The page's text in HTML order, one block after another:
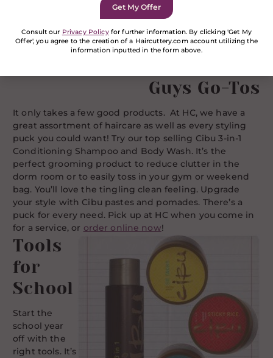
Consult our Privacy Policyfor further information. By clicking 'Get My
Offer', you agree to the creation of a Haircuttery.com account utilizing the
information inputted in the form above.
reason they have “Miracle” in their product name,
because these products truly achieve miraculous
results! Repair summer damaged hair with It’s a 10
Blow Dry Miracle Split End Mender and Styling Balm.
You’ll have the best blow dry results ever with this hair
Guys Go-Tos
It only takes a few good products. At HC, we have a
great assortment of haircare as well as every styling
puck you could want! Try our top selling Cibu 3-in-1
Conditioning Shampoo and Body Wash. It’s the
perfect grooming product to reduce clutter in the
dorm room or to easily toss in your gym or weekend
bag. You’ll love the tingling clean feeling. Upgrade
your style with Cibu pastes and pomades. There’s a
puck for every need. Pick up at HC when you come in
for a service, or order online now!
Tools
for
School
Start the
school year
off with the
right tools. It’s